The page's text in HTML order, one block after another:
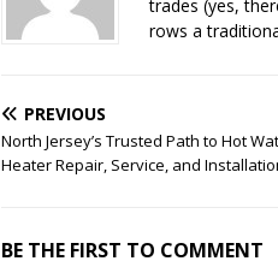
trades (yes,
rows a
PREVIOUS
North Jersey’s Trusted Path to Hot
Heater Repair, Service, and
BE THE FIRST TO COMMENT